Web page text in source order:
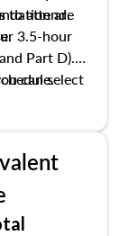
are
to attend.
3.5-hour
Part D).
can select
for you.